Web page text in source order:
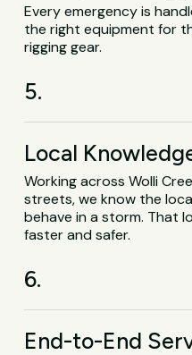
Every emergency is
the right equipment for
rigging gear.
5.
Local
Working across Wolli
streets, we know the
behave in a storm. That
faster and safer.
6.
End-to-End